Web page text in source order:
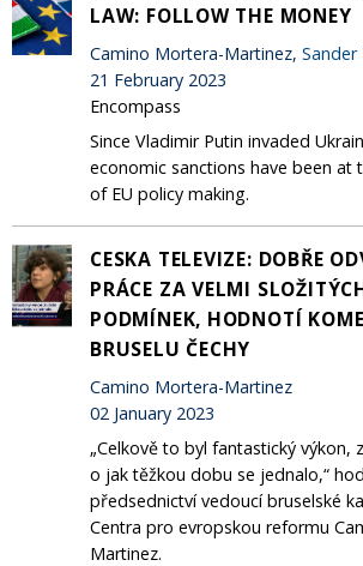
LAW: FOLLOW THE MONEY
Camino Mortera-Martinez,
21 February 2023
Encompass
Since Vladimir Putin invaded
economic sanctions have been at
of EU policy making.
CESKA TELEVIZE: DOBŘE
PRÁCE ZA VELMI
PODMÍNEK, HODNOTÍ
BRUSELU ČECHY
Camino Mortera-Martinez
02 January 2023
„Celkově to byl fantastický výkon,
o jak těžkou dobu se jednalo,“
předsednictví vedoucí bruselské
Centra pro evropskou reformu
Martinez.